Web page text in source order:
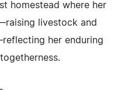
homestead where her
livestock and
her enduring